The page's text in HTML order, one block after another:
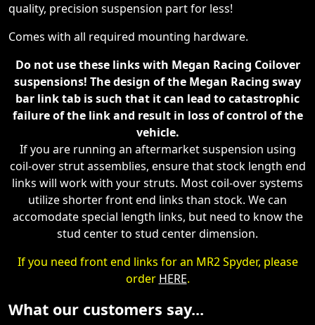
quality, precision suspension part for less!
Comes with all required mounting hardware.
Do not use these links with Megan Racing Coilover
suspensions! The design of the Megan Racing sway
bar link tab is such that it can lead to catastrophic
failure of the link and result in loss of control of the
vehicle.
If you are running an aftermarket suspension using
coil-over strut assemblies, ensure that stock length end
links will work with your struts. Most coil-over systems
utilize shorter front end links than stock. We can
accomodate special length links, but need to know the
stud center to stud center dimension.
If you need front end links for an MR2 Spyder, please
order HERE.
What our customers say...